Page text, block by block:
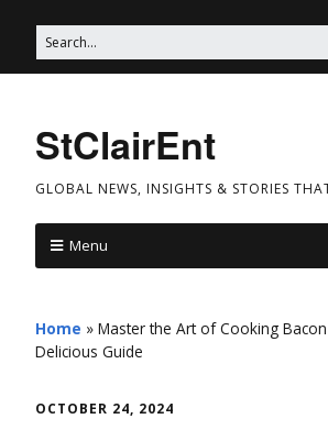
StClairEnt
GLOBAL NEWS, INSIGHTS & STORIES
Menu
Home » Master the Art of Cooking
Delicious Guide
OCTOBER 24, 2024